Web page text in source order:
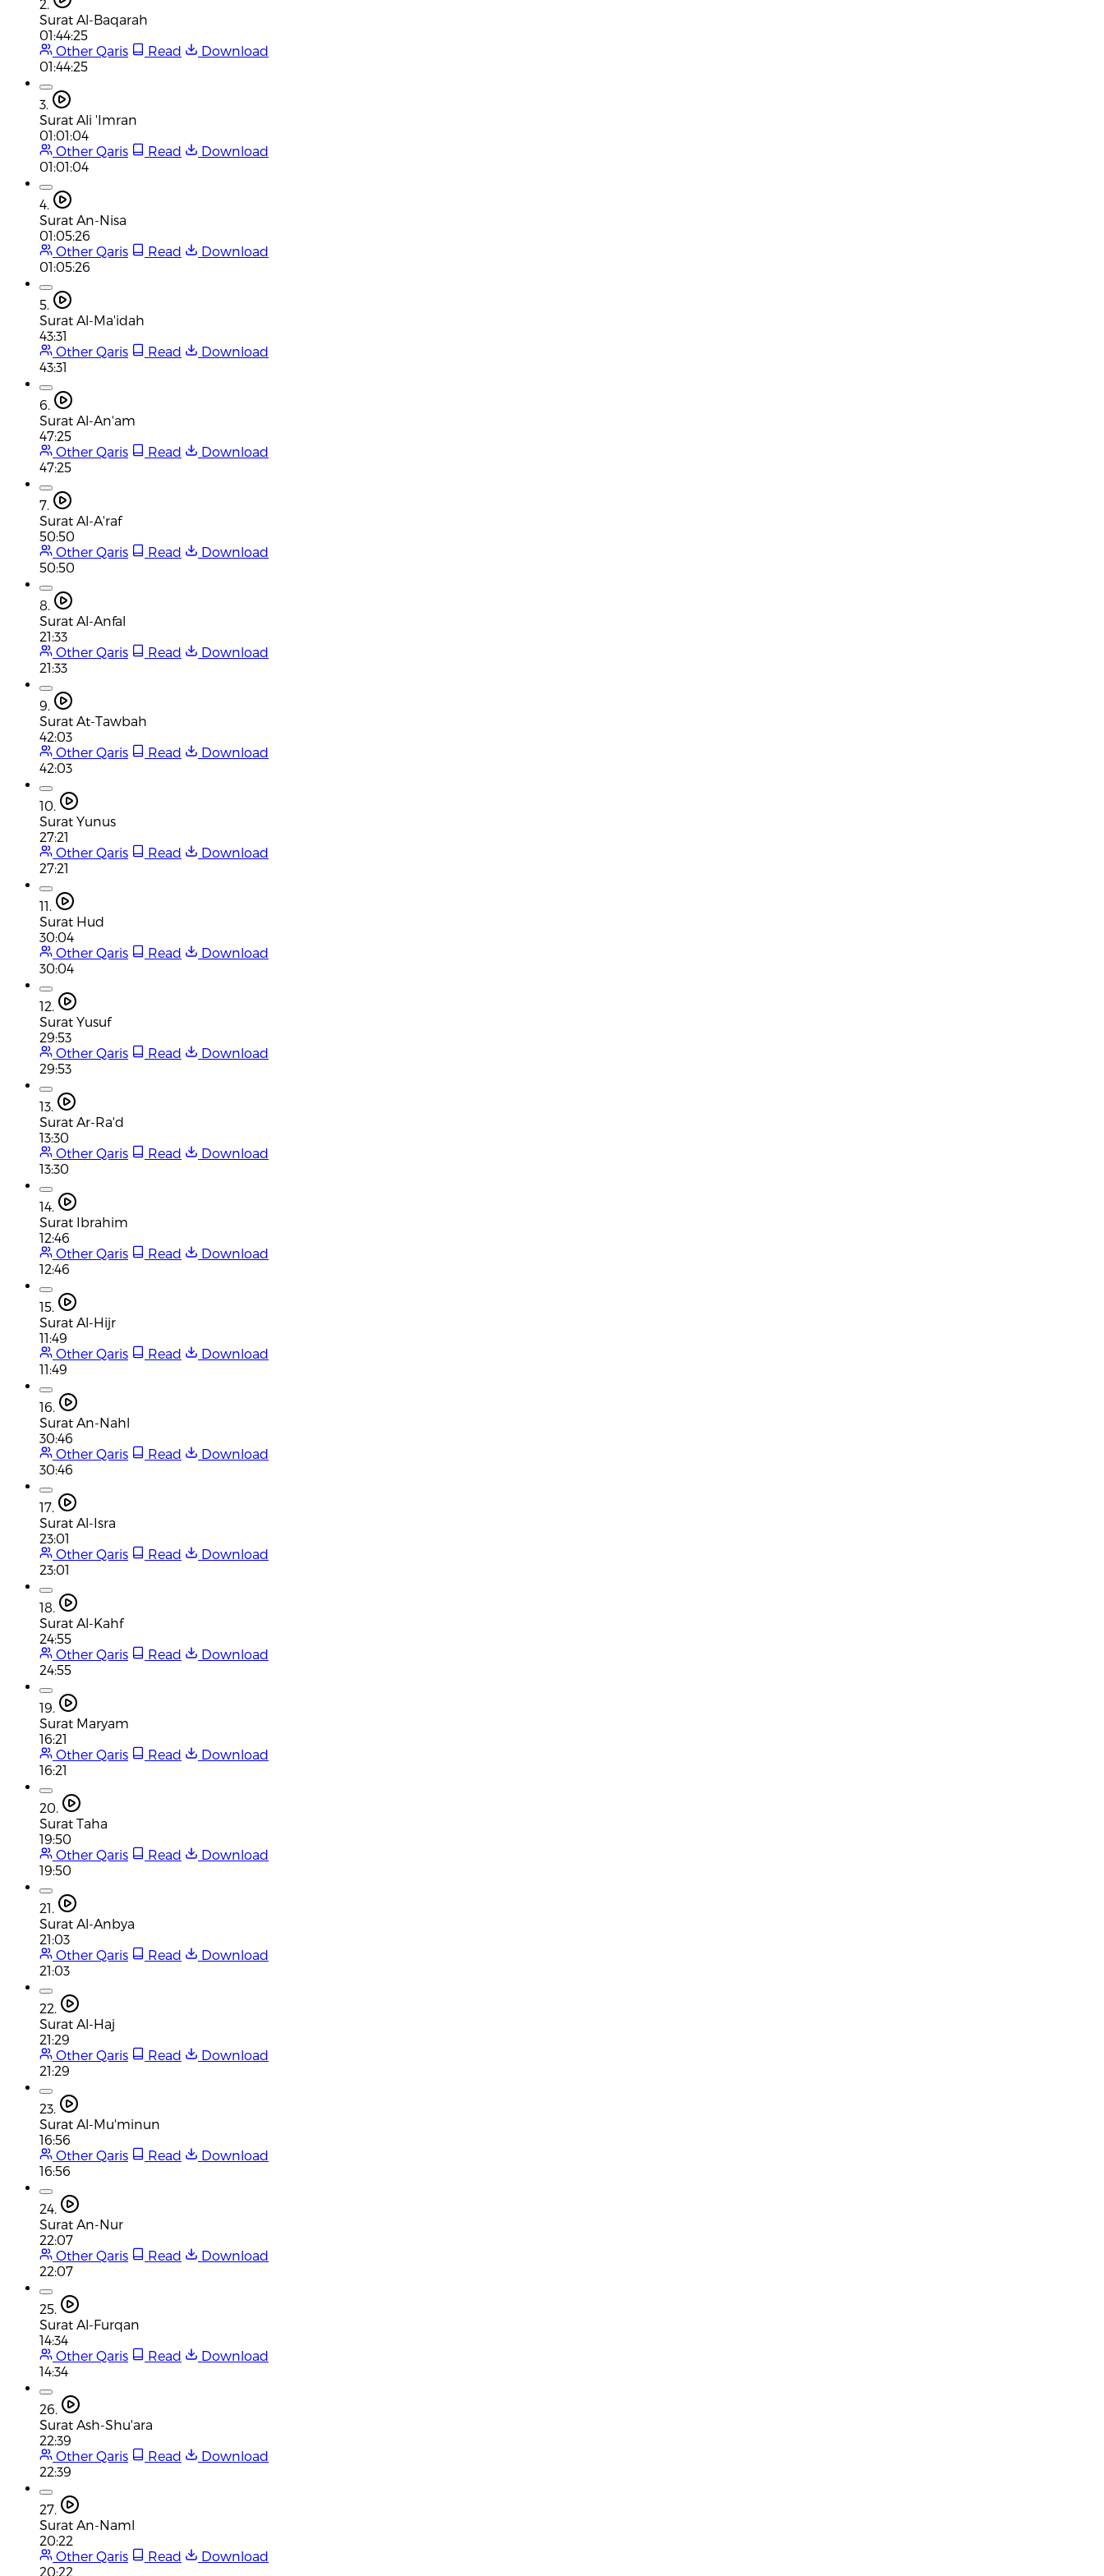
2.
Surat Al-Baqarah
01:44:25
Other Qaris
Read
Download
01:44:25
3.
Surat Ali 'Imran
01:01:04
Other Qaris
Read
Download
01:01:04
4.
Surat An-Nisa
01:05:26
Other Qaris
Read
Download
01:05:26
5.
Surat Al-Ma'idah
43:31
Other Qaris
Read
Download
43:31
6.
Surat Al-An'am
47:25
Other Qaris
Read
Download
47:25
7.
Surat Al-A'raf
50:50
Other Qaris
Read
Download
50:50
8.
Surat Al-Anfal
21:33
Other Qaris
Read
Download
21:33
9.
Surat At-Tawbah
42:03
Other Qaris
Read
Download
42:03
10.
Surat Yunus
27:21
Other Qaris
Read
Download
27:21
11.
Surat Hud
30:04
Other Qaris
Read
Download
30:04
12.
Surat Yusuf
29:53
Other Qaris
Read
Download
29:53
13.
Surat Ar-Ra'd
13:30
Other Qaris
Read
Download
13:30
14.
Surat Ibrahim
12:46
Other Qaris
Read
Download
12:46
15.
Surat Al-Hijr
11:49
Other Qaris
Read
Download
11:49
16.
Surat An-Nahl
30:46
Other Qaris
Read
Download
30:46
17.
Surat Al-Isra
23:01
Other Qaris
Read
Download
23:01
18.
Surat Al-Kahf
24:55
Other Qaris
Read
Download
24:55
19.
Surat Maryam
16:21
Other Qaris
Read
Download
16:21
20.
Surat Taha
19:50
Other Qaris
Read
Download
19:50
21.
Surat Al-Anbya
21:03
Other Qaris
Read
Download
21:03
22.
Surat Al-Haj
21:29
Other Qaris
Read
Download
21:29
23.
Surat Al-Mu'minun
16:56
Other Qaris
Read
Download
16:56
24.
Surat An-Nur
22:07
Other Qaris
Read
Download
22:07
25.
Surat Al-Furqan
14:34
Other Qaris
Read
Download
14:34
26.
Surat Ash-Shu'ara
22:39
Other Qaris
Read
Download
22:39
27.
Surat An-Naml
20:22
Other Qaris
Read
Download
20:22